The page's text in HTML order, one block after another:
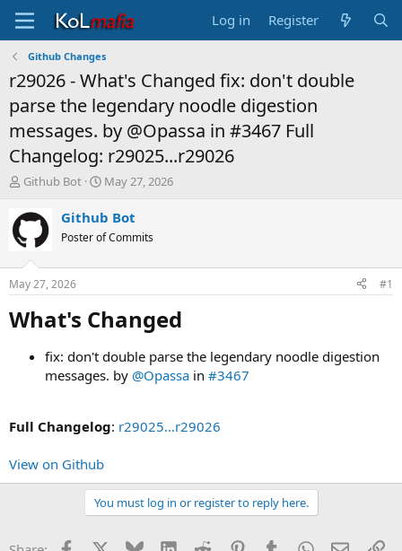
Log in Register
Github Changes
r29026 - What's Changed fix: don't double
parse the legendary noodle digestion
messages. by @Opassa in #3467 Full
Changelog: r29025...r29026
T
r
a
d
t
a
r
Github Bot
S
a
r
t
t
e
May 27, 2026
Github Bot
Poster of Commits
May 27, 2026 #1
What's Changed​
fix: don't double parse the legendary noodle digestion
messages. by @Opassa in #3467
Full Changelog: r29025...r29026
View on Github
You must log in or register to reply here.
Facebook Bluesky LinkedInReddit PinterestTumblrWhatsApp
Email